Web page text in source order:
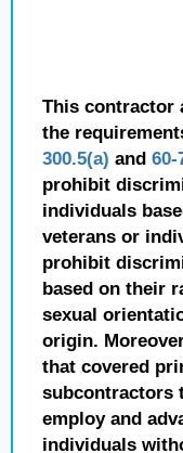
This contractor
the
300.5(a) and 60-
prohibit
individuals
veterans or
prohibit
based on their
sexual
origin.
that covered
subcontractors
employ and
individuals